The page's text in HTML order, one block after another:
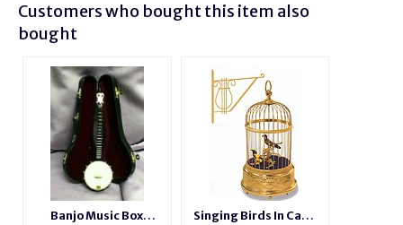
Customers who bought this item also
bought
Banjo Music Box
Singing Birds In Cage